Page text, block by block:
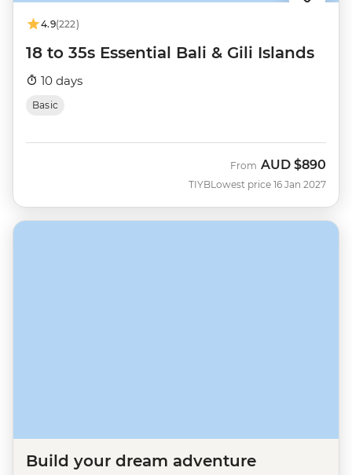
4.9(222)
18 to 35s Essential Bali & Gili Islands
10 days
Basic
TIYB
From AUD $890
Lowest price 16 Jan 2027
Build your dream adventure